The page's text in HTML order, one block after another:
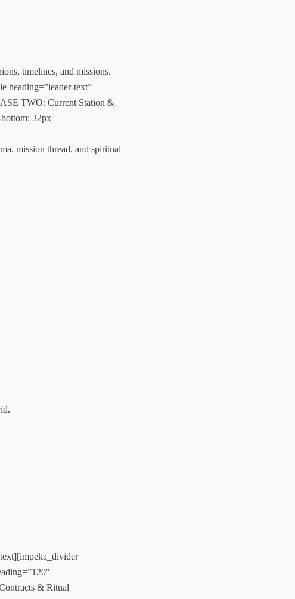
timelines, and missions.
heading=”leader-text”
TWO: Current Station &
32px
mission thread, and spiritual
& Ritual